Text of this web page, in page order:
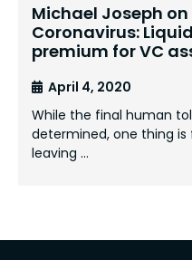
Michael Joseph
Coronavirus:
premium for VC
April 4, 2020
While the final human
determined, one thing is
leaving …